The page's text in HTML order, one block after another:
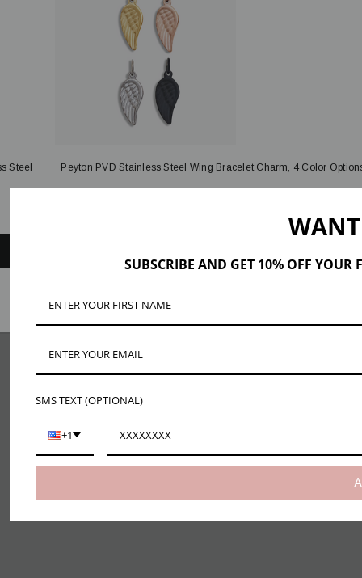
Steel Peyton PVD Stainless Steel Wing Bracelet Charm, 4 Color
MXN119.96
SUBSCRIBE AND GET 10% OFF YOUR
SMS TEXT (OPTIONAL)
+1